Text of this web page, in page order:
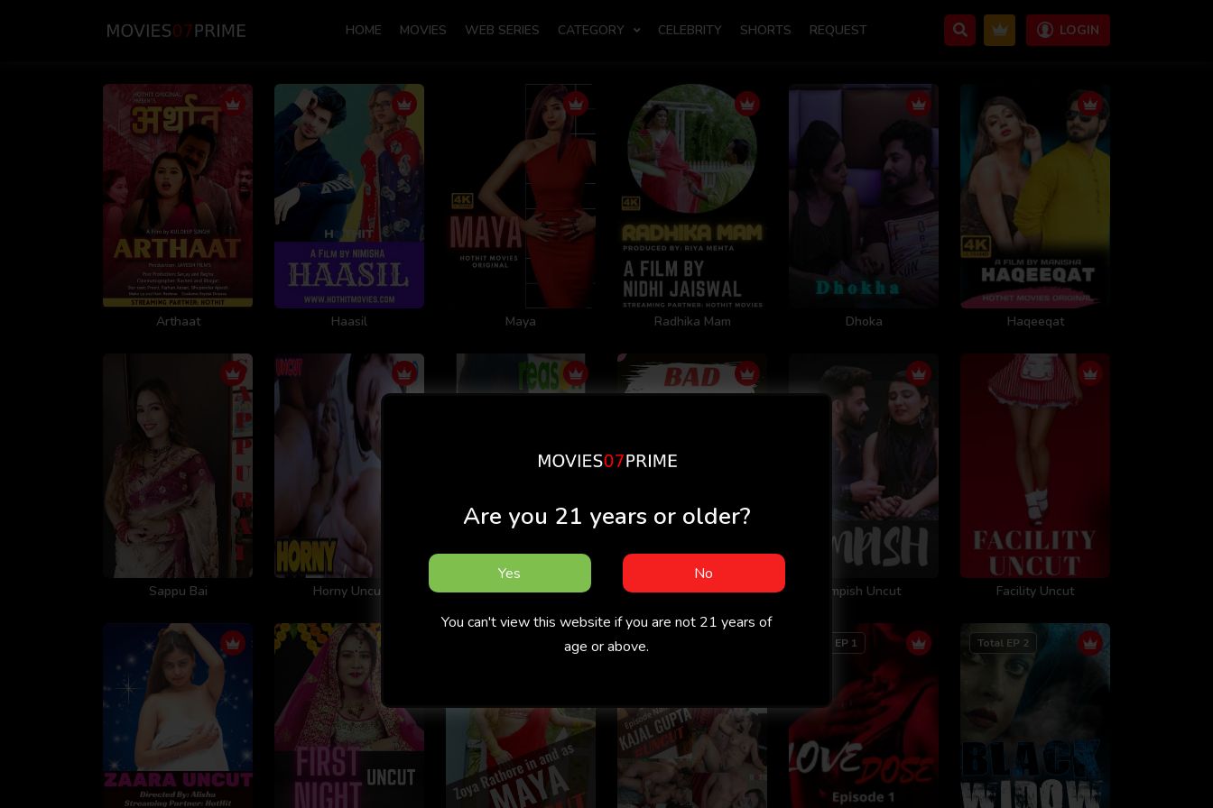
HOME MOVIES WEB SERIES CATEGORY CELEBRITY SHORTS REQUEST LOGIN
Arthaat Haasil Maya Radhika Mam Dhoka Haqeeqat
Sappu Bai Horny Uncut Reason Bad Teacher Impish Uncut Facility Uncut
Total EP 1 Total EP 2
Are you 21 years or older?
Yes No
You can't view this website if you are not 21 years of
age or above.